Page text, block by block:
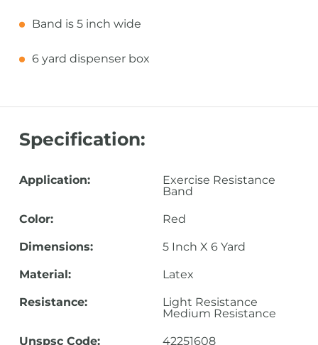
Band is 5 inch wide
6 yard dispenser box
Specification:
Application:
Exercise Resistance
Band
Color: Red
Dimensions: 5 Inch X 6 Yard
Material: Latex
Resistance:
Light Resistance
Medium Resistance
Unspsc Code: 42251608